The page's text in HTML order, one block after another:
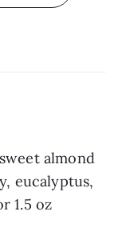
almond
eucalyptus,
1.5 oz